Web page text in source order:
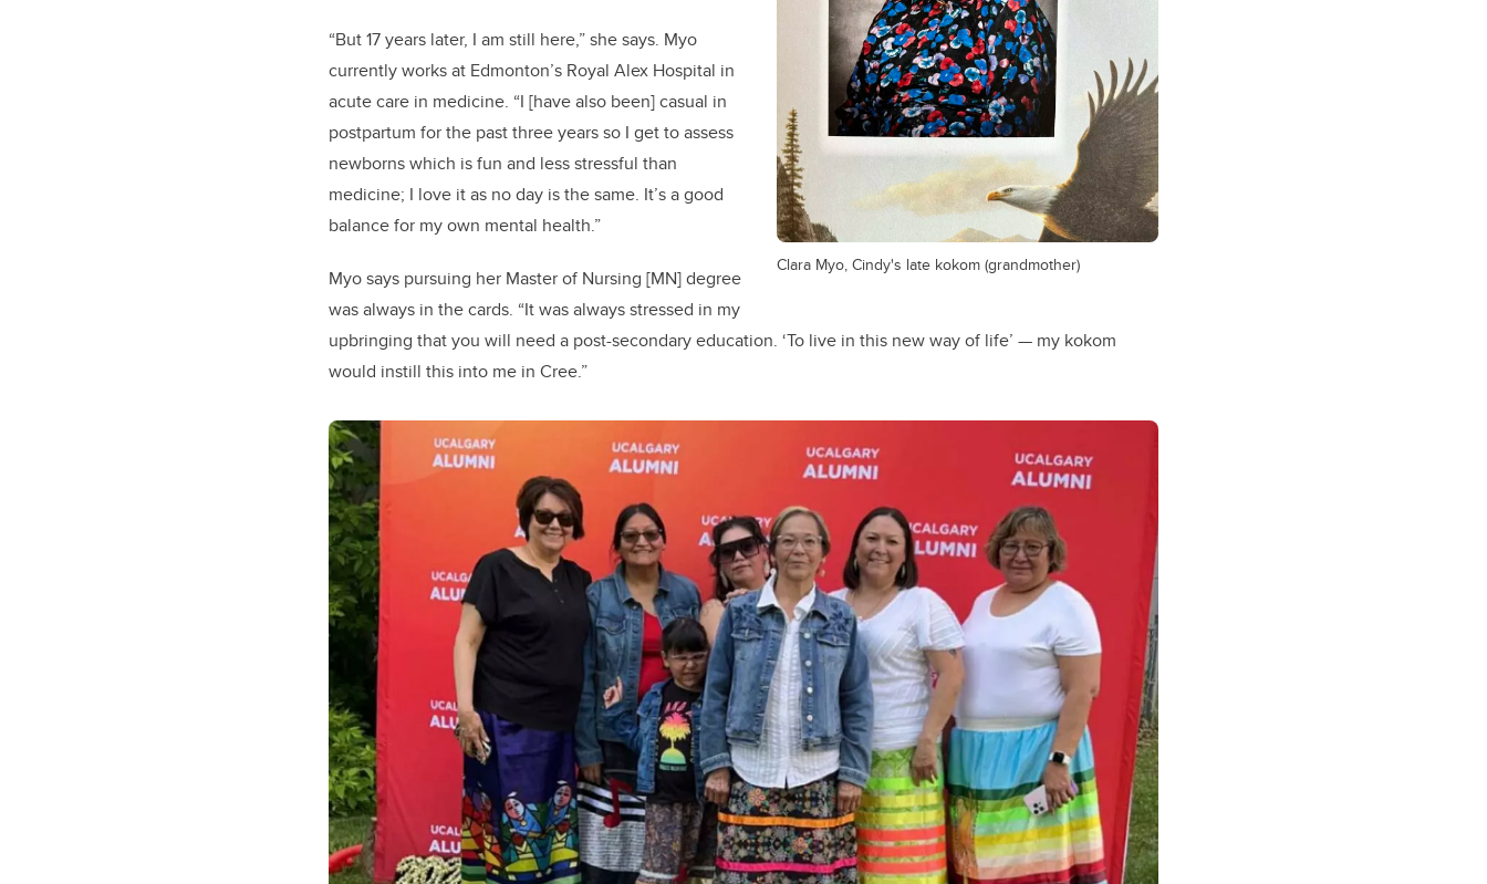
Clara Myo, Cindy's late kokom (grandmother)
“But 17 years later, I am still here,” she says. Myo
currently works at Edmonton’s Royal Alex Hospital in
acute care in medicine. “I [have also been] casual in
postpartum for the past three years so I get to assess
newborns which is fun and less stressful than
medicine; I love it as no day is the same. It’s a good
balance for my own mental health.”
Myo says pursuing her Master of Nursing [MN] degree
was always in the cards. “It was always stressed in my
upbringing that you will need a post-secondary education. ‘To live in this new way of life’ — my kokom
would instill this into me in Cree.”